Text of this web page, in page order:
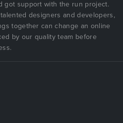
got support with the run project.
designers and developers,
together can change an online
by our quality team before